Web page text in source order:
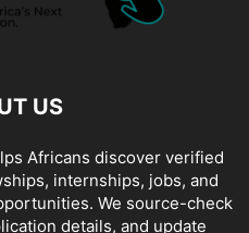
US
Africans discover verified
internships, jobs, and
We source-check
details, and update